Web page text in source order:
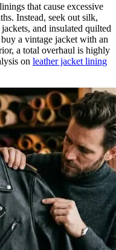
that cause excessive
Instead, seek out silk,
and insulated quilted
a vintage jacket with an
a total overhaul is highly
on leather jacket lining